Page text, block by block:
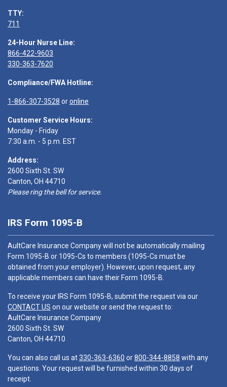
TTY:
711
24-Hour Nurse Line:
866-422-9603
330-363-7620
Compliance/FWA Hotline:
1-866-307-3528 oronline
Customer Service Hours:
Monday - Friday
7:30 a.m. - 5 p.m. EST
Address:
2600 Sixth St. SW
Canton, OH 44710
Please ring the bell for service.
IRS Form 1095-B
AultCare Insurance Company will not be automatically mailing
Form 1095-B or 1095-Cs to members (1095-Cs must be
obtained from your employer). However, upon request, any
applicable members can have their Form 1095-B.
To receive your IRS Form 1095-B, submit the request via our
CONTACT US on our website or send the request to:
AultCare Insurance Company
2600 Sixth St. SW
Canton, OH 44710
You can also call us at330-363-6360 or800-344-8858 with any
questions. Your request will be furnished within 30 days of
receipt.